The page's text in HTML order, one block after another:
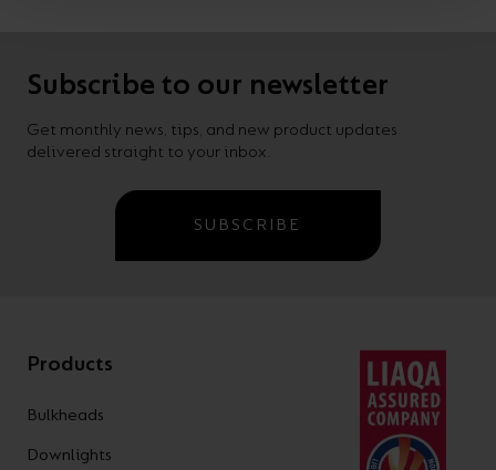
Subscribe to our newsletter
Get monthly news, tips, and new product updates
delivered straight to your inbox.
SUBSCRIBE
Products
Bulkheads
Downlights